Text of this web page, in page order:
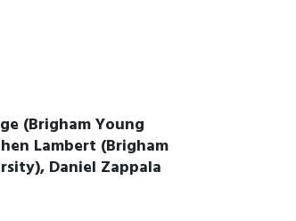
(Brigham Young
Lambert (Brigham
Daniel Zappala